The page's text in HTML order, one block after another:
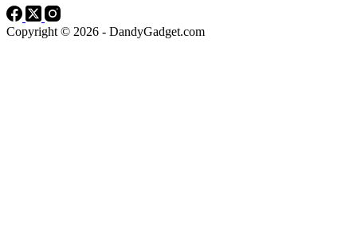
Copyright © 2026 - DandyGadget.com